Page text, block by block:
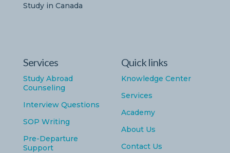
Study in Canada
Services
Study Abroad
Counseling
Interview Questions
SOP Writing
Pre-Departure
Support
Quick links
Knowledge Center
Services
Academy
About Us
Contact Us